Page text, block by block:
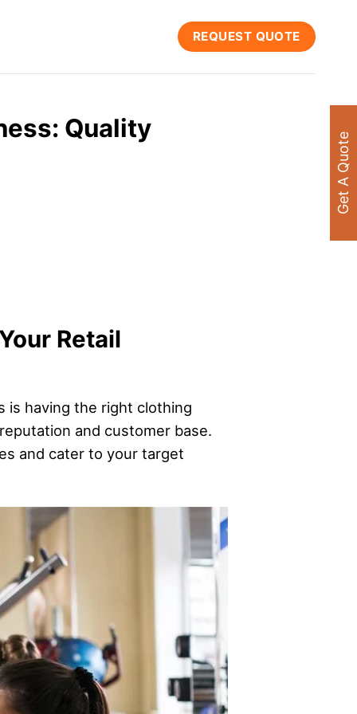
REQUEST QUOTE
Quality
Retail
is having the right clothing
and customer base.
and cater to your target
Get A Quote